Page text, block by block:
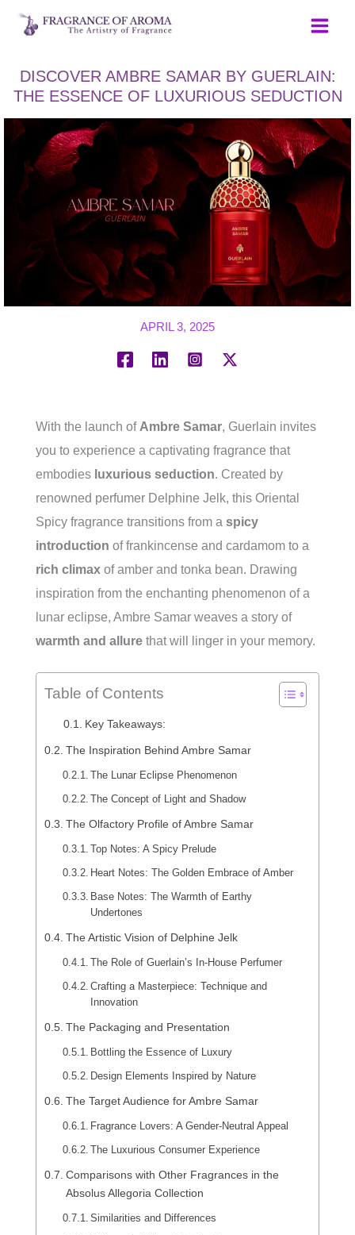
Skip
DISCOVER AMBRE SAMAR BY GUERLAIN:
THE ESSENCE OF LUXURIOUS SEDUCTION
APRIL 3, 2025
With the launch of Ambre Samar, Guerlain invites
you to experience a captivating fragrance that
embodies luxurious seduction. Created by
renowned perfumer Delphine Jelk, this Oriental
Spicy fragrance transitions from a spicy
introduction of frankincense and cardamom to a
rich climax of amber and tonka bean. Drawing
inspiration from the enchanting phenomenon of a
lunar eclipse, Ambre Samar weaves a story of
warmth and allure that will linger in your memory.
Table of Contents
Key Takeaways:
The Inspiration Behind Ambre Samar
The Lunar Eclipse Phenomenon
The Concept of Light and Shadow
The Olfactory Profile of Ambre Samar
Top Notes: A Spicy Prelude
Heart Notes: The Golden Embrace of Amber
Base Notes: The Warmth of Earthy
Undertones
The Artistic Vision of Delphine Jelk
The Role of Guerlain’s In-House Perfumer
Crafting a Masterpiece: Technique and
Innovation
The Packaging and Presentation
Bottling the Essence of Luxury
Design Elements Inspired by Nature
The Target Audience for Ambre Samar
Fragrance Lovers: A Gender-Neutral Appeal
The Luxurious Consumer Experience
Comparisons with Other Fragrances in the
Absolus Allegoria Collection
Similarities and Differences